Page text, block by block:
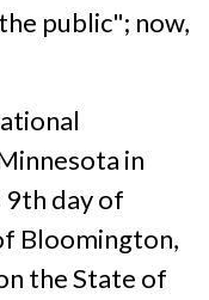
public"; now,
in
9th day of
Bloomington,
the State of